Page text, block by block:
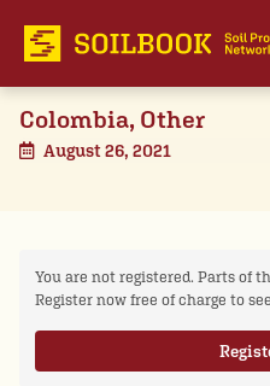
Colombia, Other
August 26, 2021
You are not registered. Parts of
Register now free of charge to